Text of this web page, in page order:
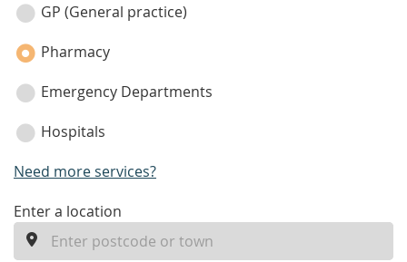
category
GP (General practice)
Pharmacy
Emergency Departments
Hospitals
Need more services?
enter
Enter a location